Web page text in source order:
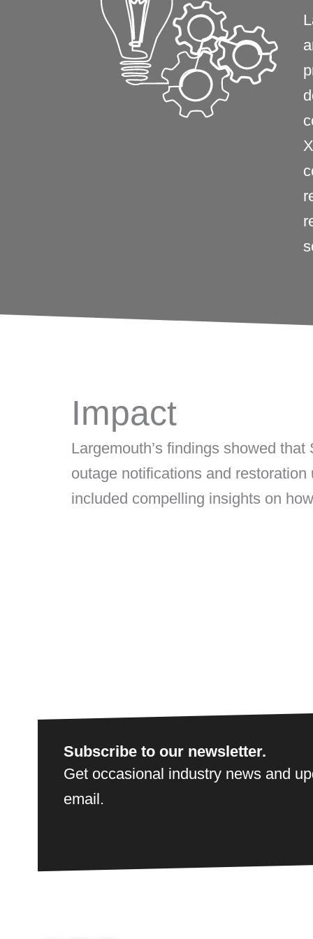
Impact
Largemouth’s findings showed that
outage notifications and
included compelling insights on
Subscribe to our newsletter.
Get occasional industry news and
email.